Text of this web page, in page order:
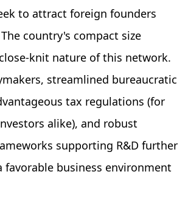
to attract foreign founders
country's compact size
knit nature of this network.
streamlined bureaucratic
tax regulations (for
alike), and robust
supporting R&D further
business environment